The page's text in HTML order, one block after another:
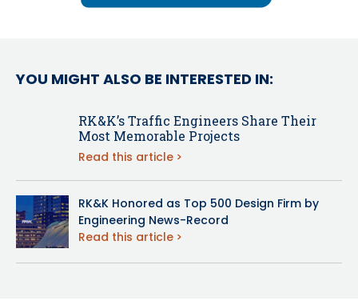
YOU MIGHT ALSO BE INTERESTED IN:
RK&K’s Traffic Engineers Share Their
Most Memorable Projects
Read this article
RK&K Honored as Top 500 Design Firm by
Engineering News-Record
Read this article